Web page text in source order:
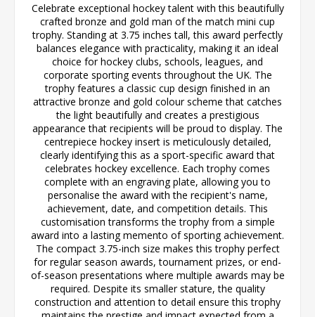
Celebrate exceptional hockey talent with this beautifully
crafted bronze and gold man of the match mini cup
trophy. Standing at 3.75 inches tall, this award perfectly
balances elegance with practicality, making it an ideal
choice for hockey clubs, schools, leagues, and
corporate sporting events throughout the UK. The
trophy features a classic cup design finished in an
attractive bronze and gold colour scheme that catches
the light beautifully and creates a prestigious
appearance that recipients will be proud to display. The
centrepiece hockey insert is meticulously detailed,
clearly identifying this as a sport-specific award that
celebrates hockey excellence. Each trophy comes
complete with an engraving plate, allowing you to
personalise the award with the recipient's name,
achievement, date, and competition details. This
customisation transforms the trophy from a simple
award into a lasting memento of sporting achievement.
The compact 3.75-inch size makes this trophy perfect
for regular season awards, tournament prizes, or end-
of-season presentations where multiple awards may be
required. Despite its smaller stature, the quality
construction and attention to detail ensure this trophy